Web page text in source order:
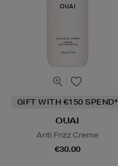
GIFT WITH €150 SPEND*
OUAI
Anti Frizz Creme
€30.00